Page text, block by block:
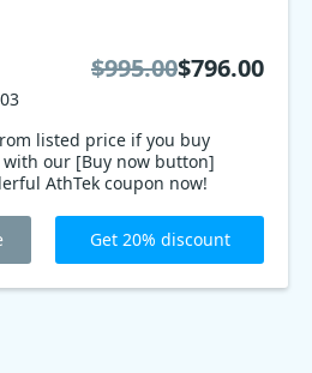
listed price if you buy
our [Buy now button]
AthTek coupon now!
$995.00$796.00
Get 20% discount